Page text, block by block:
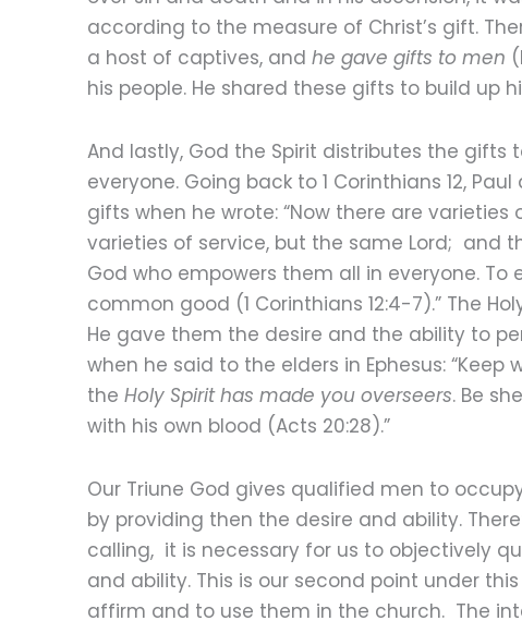
according to the measure of Christ’s gift.
a host of captives, and he gave gifts to men
his people. He shared these gifts to build up
And lastly, God the Spirit distributes the
everyone. Going back to 1 Corinthians 12,
gifts when he wrote: “Now there are
varieties of service, but the same Lord; and
God who empowers them all in everyone.
common good (1 Corinthians 12:4-7).” The
He gave them the desire and the ability to
when he said to the elders in Ephesus:
the Holy Spirit has made you overseers. Be
with his own blood (Acts 20:28).”
Our Triune God gives qualified men to
by providing then the desire and ability.
calling, it is necessary for us to objectively
and ability. This is our second point under
affirm and to use them in the church. The